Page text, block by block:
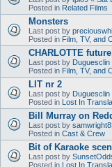
Posted in Related Films
Monsters
Last post by
Posted in Film, TV, and
CHARLOTTE
Last post by Duguesclin
Posted in Film, TV, and
LIT nr 2
Last post by Duguesclin
Posted in Lost In
Bill Murray on
Last post by
Posted in Cast & Crew
Bit of Karaoke
Last post by
Posted in Lost In